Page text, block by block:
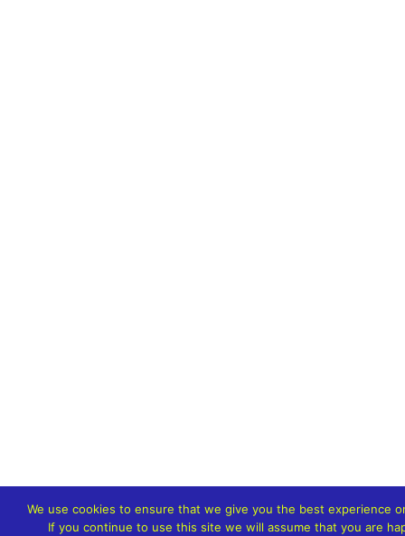
We use cookies to ensure that we give you the best experience
If you continue to use this site we will assume that you are